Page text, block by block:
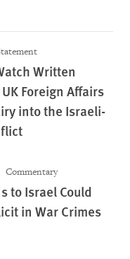
Written
Foreign Affairs
into the Israeli-
Commentary
to Israel Could
in War Crimes